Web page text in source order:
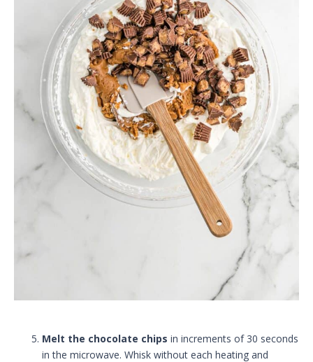
Melt the chocolate chips in increments of 30 seconds
in the microwave. Whisk without each heating and